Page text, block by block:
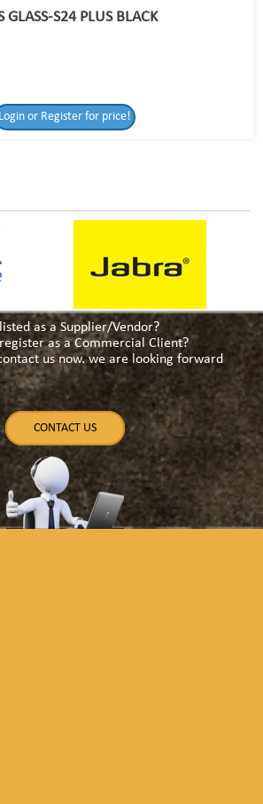
for price!
GLASS-S24 PLUS BLACK
Login or Register for price!
as a Supplier/Vendor?
as a Commercial Client?
us now. we are looking forward
CONTACT US